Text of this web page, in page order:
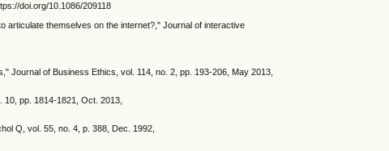
doi.org/10.1086/209118
articulate themselves on the internet?," Journal of interactive
Journal of Business Ethics, vol. 114, no. 2, pp. 193-206, May 2013,
pp. 1814-1821, Oct. 2013,
Q, vol. 55, no. 4, p. 388, Dec. 1992,